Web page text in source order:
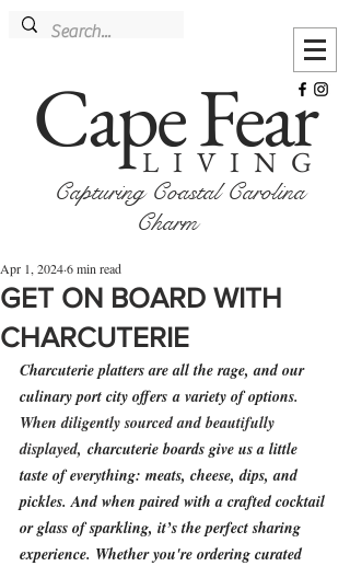
Cape Fear
LIVING
Capturing Coastal Carolina
Charm
GET ON BOARD WITH
CHARCUTERIE
Apr 1, 20246 min read
Charcuterie platters are all the rage, and our
culinary port city offers a variety of options.
When diligently sourced and beautifully
displayed, charcuterie boards give us a little
taste of everything: meats, cheese, dips, and
pickles. And when paired with a crafted cocktail
or glass of sparkling, it’s the perfect sharing
experience. Whether you're ordering curated